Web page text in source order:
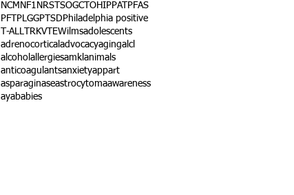
NCM NF1 NRSTSOGCT OHIPPAT PFAS
PFT
PLGGPTSD Philadelphia positive
T-ALL TRKVTEWilmsadolescents
adrenocortical advocacyagingalcl
alcohol allergiesamkl animals
anticoagulantsanxietyappart
asparaginaseastrocytomaawareness
ayababies